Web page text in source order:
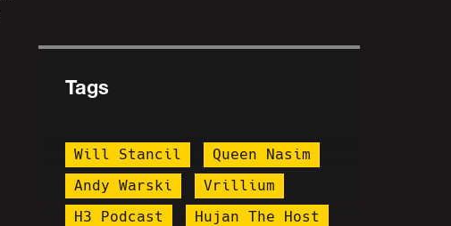
Tags
Will Stancil
Queen Nasim
Andy Warski
Vrillium
H3 Podcast
Hujan The Host